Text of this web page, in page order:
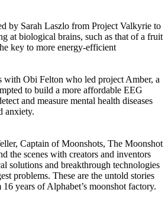
by Sarah Laszlo from Project Valkyrie to
at biological brains, such as that of a fruit
key to more energy-efficient
with Obi Felton who led project Amber, a
to build a more affordable EEG
and measure mental health diseases
anxiety.
Captain of Moonshots, The Moonshot
the scenes with creators and inventors
solutions and breakthrough technologies
problems. These are the untold stories
years of Alphabet’s moonshot factory.